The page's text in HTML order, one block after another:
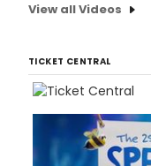
View all Videos
TICKET CENTRAL